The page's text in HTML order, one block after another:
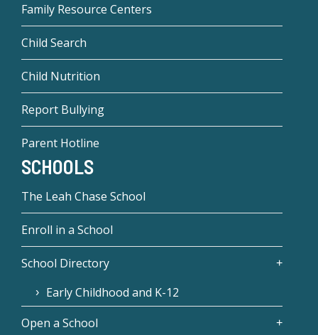
Family Resource Centers
Child Search
Child Nutrition
Report Bullying
Parent Hotline
SCHOOLS
The Leah Chase School
Enroll in a School
School Directory
Early Childhood and K-12
Open a School